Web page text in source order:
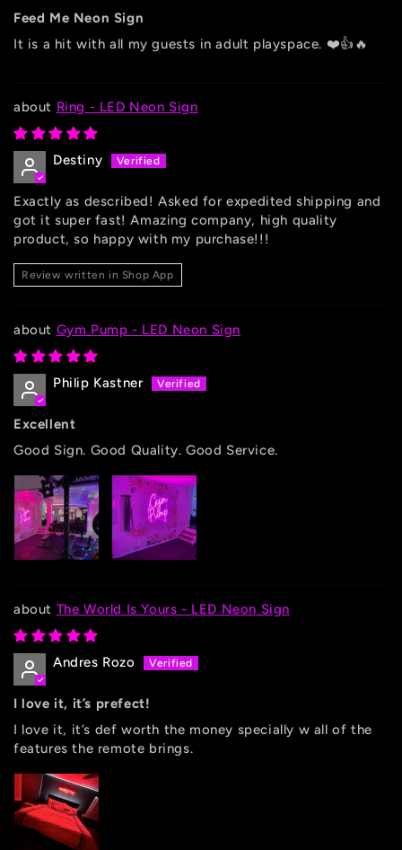
Feed Me Neon Sign
It is a hit with all my guests in adult playspace. ❤️👍🔥
Ring - LED Neon Sign
Destiny
Exactly as described! Asked for expedited shipping and
got it super fast! Amazing company, high quality
product, so happy with my purchase!!!
Review written in Shop App
Gym Pump - LED Neon Sign
Philip Kastner
Excellent
Good Sign. Good Quality. Good Service.
The World Is Yours - LED Neon Sign
Andres Rozo
I love it, it’s prefect!
I love it, it’s def worth the money specially w all of the
features the remote brings.